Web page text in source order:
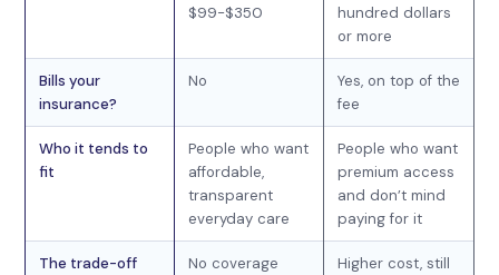
$99-$350
hundred dollars
or more
Bills your
insurance?
No
Yes, on top of the
fee
Who it tends to
fit
People who want
affordable,
transparent
everyday care
People who want
premium access
and don’t mind
paying for it
The trade-off
No coverage
Higher cost, still